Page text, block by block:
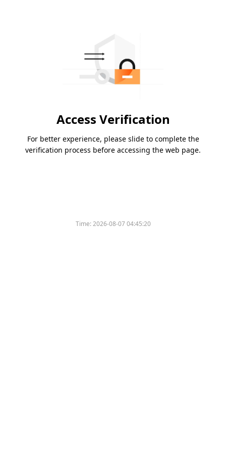
Access Verification
For better experience, please slide to complete the
verification process before accessing the web page.
Time:2026-08-07 04:45:20